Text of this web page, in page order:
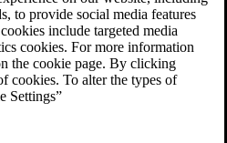
normal view for the FM/DAB
selectShow.